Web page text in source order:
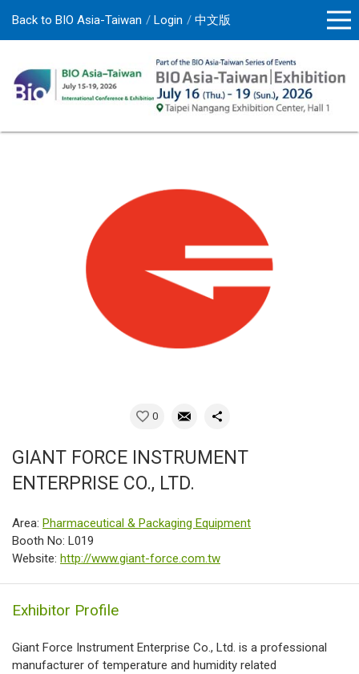
Back to BIO Asia-Taiwan Login 中文版
0
GIANT FORCE INSTRUMENT
ENTERPRISE CO., LTD.
Area: Pharmaceutical & Packaging Equipment
Booth No: L019
Website: http://www.giant-force.com.tw
Exhibitor Profile
Giant Force Instrument Enterprise Co., Ltd. is a professional
manufacturer of temperature and humidity related